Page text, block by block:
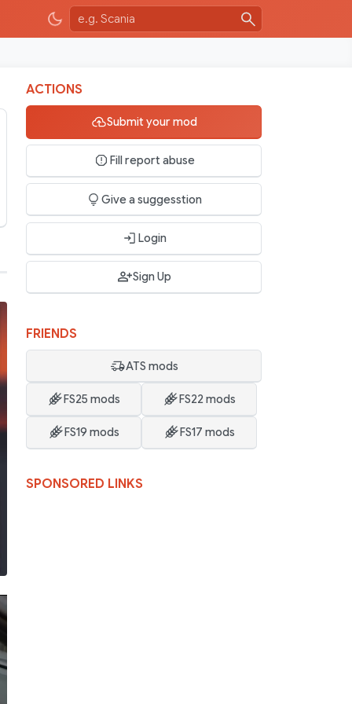
ACTIONS
Submit your mod
Fill report abuse
Give a suggesstion
Login
Sign Up
FRIENDS
ATS mods
FS25 mods FS22 mods
FS19 mods FS17 mods
SPONSORED LINKS